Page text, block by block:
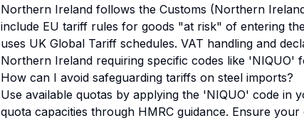
Northern Ireland follows the Customs (Northern
include EU tariff rules for goods "at risk" of entering
uses UK Global Tariff schedules. VAT handling and
Northern Ireland requiring specific codes like 'NIQUO'
How can I avoid safeguarding tariffs on steel imports?
Use available quotas by applying the 'NIQUO' code in
quota capacities through HMRC guidance. Ensure